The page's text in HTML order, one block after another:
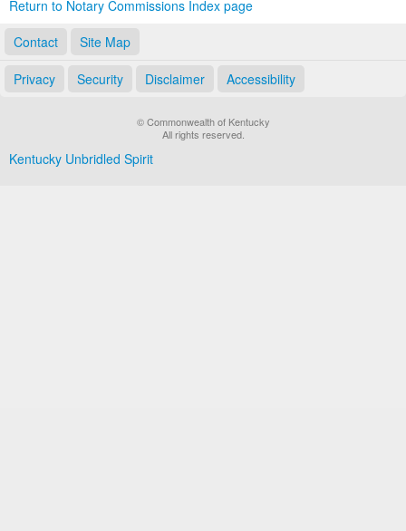
Return to Notary Commissions Index page
Contact
Site Map
Privacy Security Disclaimer Accessibility
© Commonwealth of Kentucky
All rights reserved.
Kentucky Unbridled Spirit